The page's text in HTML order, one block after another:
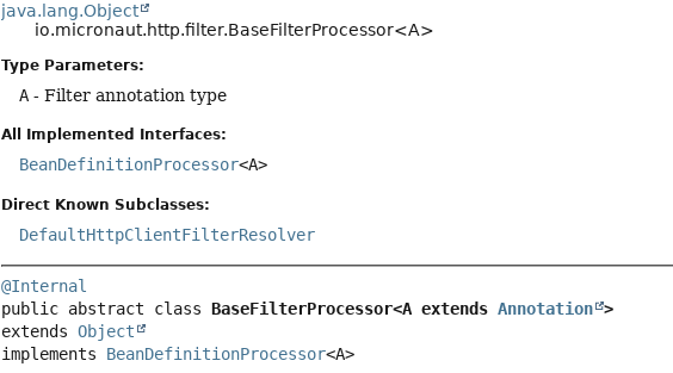
java.lang.Object
io.micronaut.http.filter.BaseFilterProcessor<A>
Type Parameters:
A - Filter annotation type
All Implemented Interfaces:
BeanDefinitionProcessor<A>
Direct Known Subclasses:
DefaultHttpClientFilterResolver
@Internal
public abstract class BaseFilterProcessor<A extends Annotation >
extends Object
implements BeanDefinitionProcessor<A>